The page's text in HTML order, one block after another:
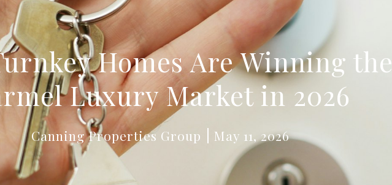
Homes Are Winning the
Luxury Market in 2026
Canning Properties Group May 11, 2026